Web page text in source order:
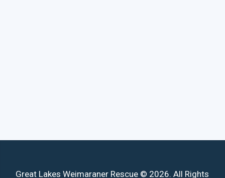
Great Lakes Weimaraner Rescue © 2026. All Rights